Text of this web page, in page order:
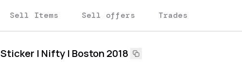
Sell Items Sell offers Trades
Sticker | Nifty | Boston 2018